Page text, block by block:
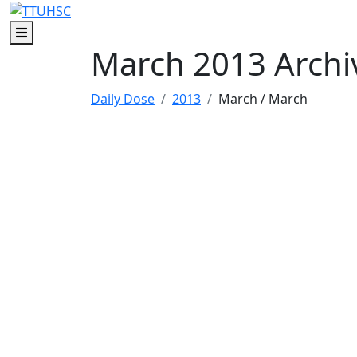
Skip to main content
Skip to footer content
Menu
March 2013
Daily Dose 2013 March / March